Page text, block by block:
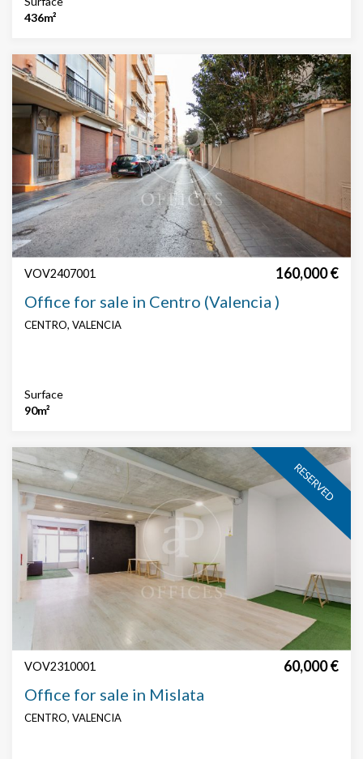
436m²
VOV2407001 160,000 €
Office for sale in Centro (Valencia )
CENTRO, VALENCIA
Surface
90m²
RESERVED
VOV2310001 60,000 €
Office for sale in Mislata
CENTRO, VALENCIA